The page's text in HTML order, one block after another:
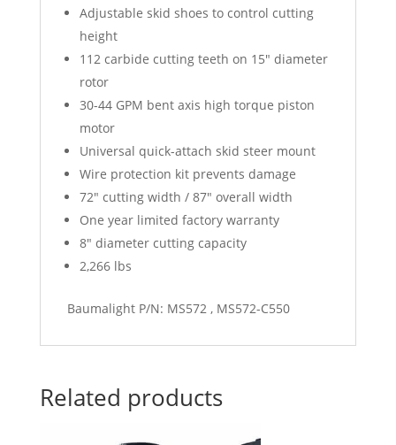
Adjustable skid shoes to control cutting
height
112 carbide cutting teeth on 15″ diameter
rotor
30-44 GPM bent axis high torque piston
motor
Universal quick-attach skid steer mount
Wire protection kit prevents damage
72″ cutting width / 87″ overall width
One year limited factory warranty
8″ diameter cutting capacity
2,266 lbs
Baumalight P/N: MS572 , MS572-C550
Related products